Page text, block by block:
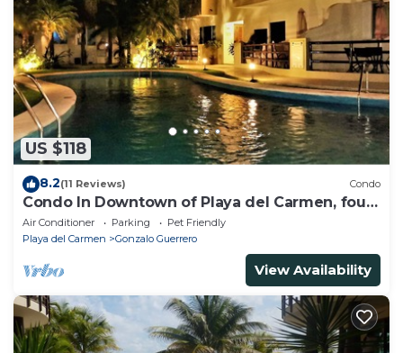
US $118
8.2(11 Reviews) Condo
Condo In Downtown of Playa del Carmen, four
blocks to the 5th
Air Conditioner Parking
Pet Friendly
Playa del Carmen
Gonzalo Guerrero
View Availability